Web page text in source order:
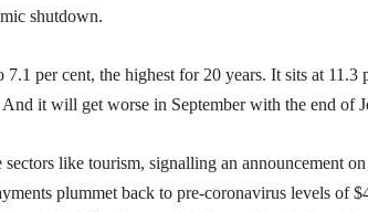
shutdown.
per cent, the highest for 20 years. It sits at 11.3
it will get worse in September with the end of
like tourism, signalling an announcement
plummet back to pre-coronavirus levels of